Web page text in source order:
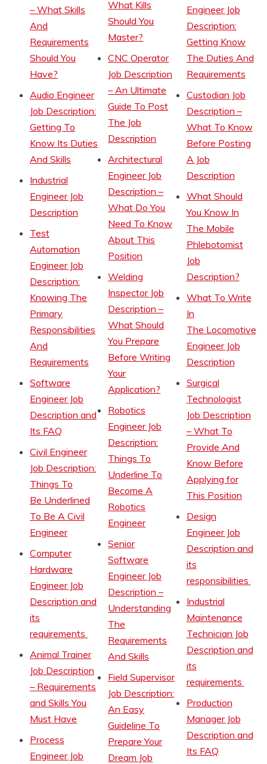
– What Skills
And
Requirements
Should You
Have?
Audio Engineer
Job Description:
Getting To
Know Its Duties
And Skills
Industrial
Engineer Job
Description
Test
Automation
Engineer Job
Description:
Knowing The
Primary
Responsibilities
And
Requirements
Software
Engineer Job
Description and
Its FAQ
Civil Engineer
Job Description:
Things To
Be Underlined
To Be A Civil
Engineer
Computer
Hardware
Engineer Job
Description and
its
requirements
Animal Trainer
Job Description
– Requirements
and Skills You
Must Have
Process
Engineer Job
What Kills
Should You
Master?
CNC Operator
Job Description
– An Ultimate
Guide To Post
The Job
Description
Architectural
Engineer Job
Description –
What Do You
Need To Know
About This
Position
Welding
Inspector Job
Description –
What Should
You Prepare
Before Writing
Your
Application?
Robotics
Engineer Job
Description:
Things To
Underline To
Become A
Robotics
Engineer
Senior
Software
Engineer Job
Description –
Understanding
The
Requirements
And Skills
Field Supervisor
Job Description:
An Easy
Guideline To
Prepare Your
Dream Job
Engineer Job
Description:
Getting Know
The Duties And
Requirements
Custodian Job
Description –
What To Know
Before Posting
A Job
Description
What Should
You Know In
The Mobile
Phlebotomist
Job
Description?
What To Write
In
The Locomotive
Engineer Job
Description
Surgical
Technologist
Job Description
– What To
Provide And
Know Before
Applying for
This Position
Design
Engineer Job
Description and
its
responsibilities
Industrial
Maintenance
Technician Job
Description and
its
requirements
Production
Manager Job
Description and
Its FAQ